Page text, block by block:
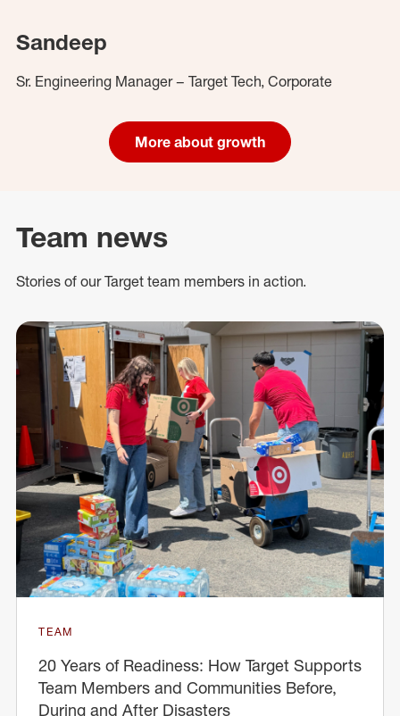
Sandeep
Sr. Engineering Manager – Target Tech, Corporate
More about growth
Team news
Stories of our Target team members in action.
TEAM
20 Years of Readiness: How Target Supports
Team Members and Communities Before,
During and After Disasters